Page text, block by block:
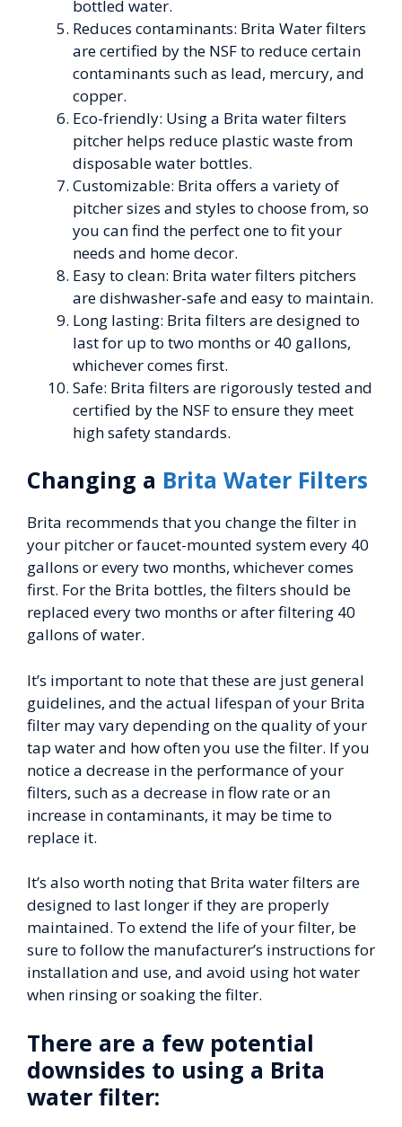
bottled water.
Reduces contaminants: Brita Water filters
are certified by the NSF to reduce certain
contaminants such as lead, mercury, and
copper.
Eco-friendly: Using a Brita water filters
pitcher helps reduce plastic waste from
disposable water bottles.
Customizable: Brita offers a variety of
pitcher sizes and styles to choose from, so
you can find the perfect one to fit your
needs and home decor.
Easy to clean: Brita water filters pitchers
are dishwasher-safe and easy to maintain.
Long lasting: Brita filters are designed to
last for up to two months or 40 gallons,
whichever comes first.
Safe: Brita filters are rigorously tested and
certified by the NSF to ensure they meet
high safety standards.
Changing a Brita Water Filters
Brita recommends that you change the filter in
your pitcher or faucet-mounted system every 40
gallons or every two months, whichever comes
first. For the Brita bottles, the filters should be
replaced every two months or after filtering 40
gallons of water.
It’s important to note that these are just general
guidelines, and the actual lifespan of your Brita
filter may vary depending on the quality of your
tap water and how often you use the filter. If you
notice a decrease in the performance of your
filters, such as a decrease in flow rate or an
increase in contaminants, it may be time to
replace it.
It’s also worth noting that Brita water filters are
designed to last longer if they are properly
maintained. To extend the life of your filter, be
sure to follow the manufacturer’s instructions for
installation and use, and avoid using hot water
when rinsing or soaking the filter.
There are a few potential
downsides to using a Brita
water filter: